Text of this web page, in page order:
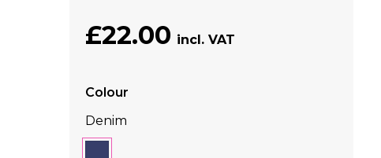
£22.00
Colour
Denim